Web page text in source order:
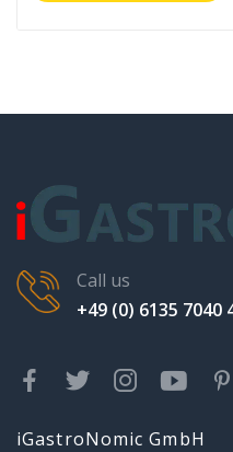
Call us
+49 (0) 6135 7040
iGastroNomic GmbH